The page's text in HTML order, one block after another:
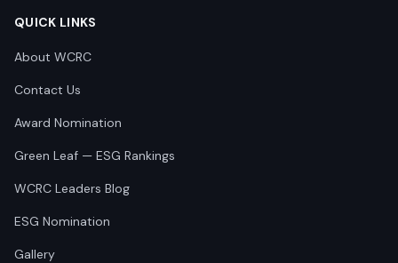
QUICK LINKS
About WCRC
Contact Us
Award Nomination
Green Leaf — ESG Rankings
WCRC Leaders Blog
ESG Nomination
Gallery